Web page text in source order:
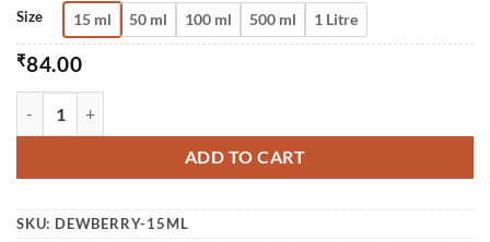
Size 15 ml 50 ml 100 ml 500 ml 1 Litre
₹84.00
ADD TO CART
SKU: DEWBERRY-15ML